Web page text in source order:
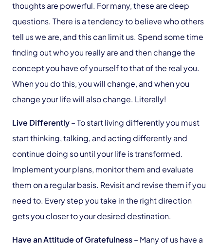
thoughts are powerful. For many, these are deep
questions. There is a tendency to believe who others
tell us we are, and this can limit us. Spend some time
finding out who you really are and then change the
concept you have of yourself to that of the real you.
When you do this, you will change, and when you
change your life will also change. Literally!
Live Differently– To start living differently you must
start thinking, talking, and acting differently and
continue doing so until your life is transformed.
Implement your plans, monitor them and evaluate
them on a regular basis. Revisit and revise them if you
need to. Every step you take in the right direction
gets you closer to your desired destination.
Have an Attitude of Gratefulness– Many of us have a